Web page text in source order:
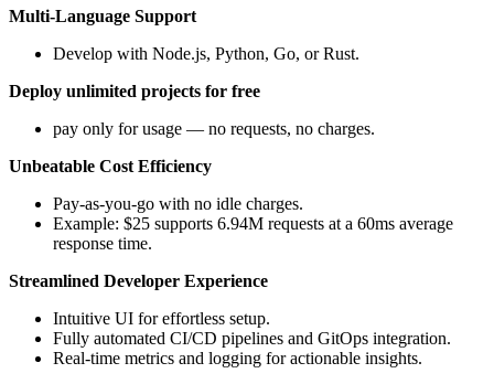
Multi-Language Support
Develop with Node.js, Python, Go, or Rust.
Deploy unlimited projects for free
pay only for usage — no requests, no charges.
Unbeatable Cost Efficiency
Pay-as-you-go with no idle charges.
Example: $25 supports 6.94M requests at a 60ms average
response time.
Streamlined Developer Experience
Intuitive UI for effortless setup.
Fully automated CI/CD pipelines and GitOps integration.
Real-time metrics and logging for actionable insights.